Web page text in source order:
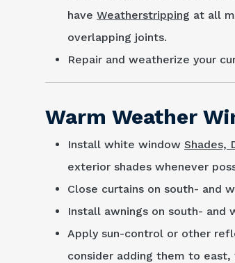
have Weatherstripping at all
overlapping joints.
Repair and weatherize your
Warm Weather
Install white window Shades,
exterior shades whenever
Close curtains on south- and
Install awnings on south- and
Apply sun-control or other
consider adding them to